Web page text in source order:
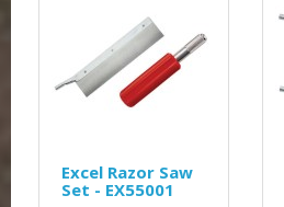
Excel Razor Saw
Set - EX55001